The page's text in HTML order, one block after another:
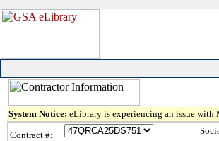
System Notice: eLibrary is experiencing an issue
Contract #: